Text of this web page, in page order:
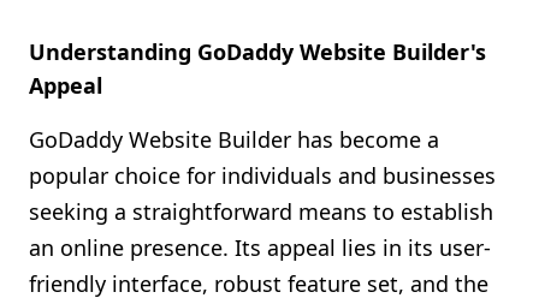
Understanding GoDaddy Website Builder's
Appeal
GoDaddy Website Builder has become a
popular choice for individuals and businesses
seeking a straightforward means to establish
an online presence. Its appeal lies in its user-
friendly interface, robust feature set, and the